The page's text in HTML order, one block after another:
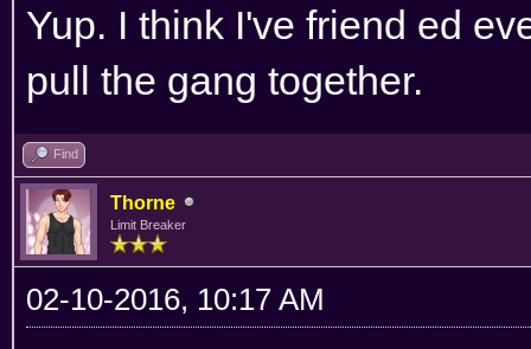
Yup. I think I've friend ed
pull the gang together.
Find
Thorne
Limit Breaker
02-10-2016, 10:17 AM